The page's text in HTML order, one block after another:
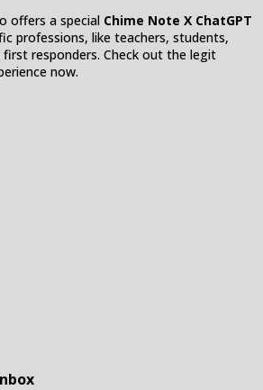
offers a special Chime Note X ChatGPT
professions, like teachers, students,
responders. Check out the legit
now.